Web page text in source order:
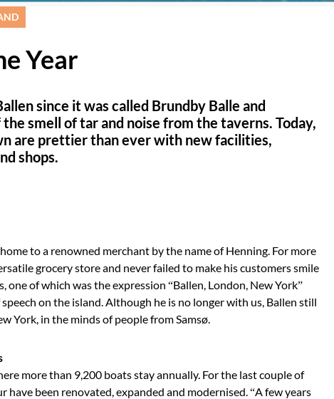
Year
since it was called Brundby Balle and
smell of tar and noise from the taverns. Today,
are prettier than ever with new facilities,
shops.
to a renowned merchant by the name of Henning. For more
grocery store and never failed to make his customers smile
of which was the expression “Ballen, Lon­don, New York”
on the island. Although he is no longer with us, Ballen still
York, in the minds of people from Samsø.
more than 9,200 boats stay annually. For the last couple of
have been renovated, expanded and modernised. “A few years